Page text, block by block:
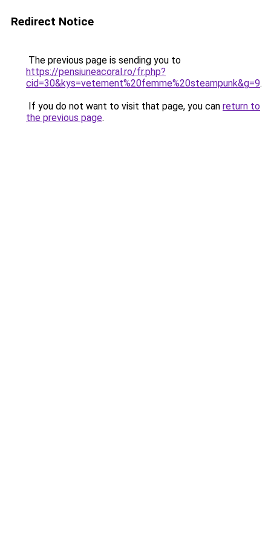
Redirect Notice
The previous page is sending you to
https://pensiuneacoral.ro/fr.php?
cid=30&kys=vetement%20femme%20steampunk&g=9.
If you do not want to visit that page, you can return to
the previous page.